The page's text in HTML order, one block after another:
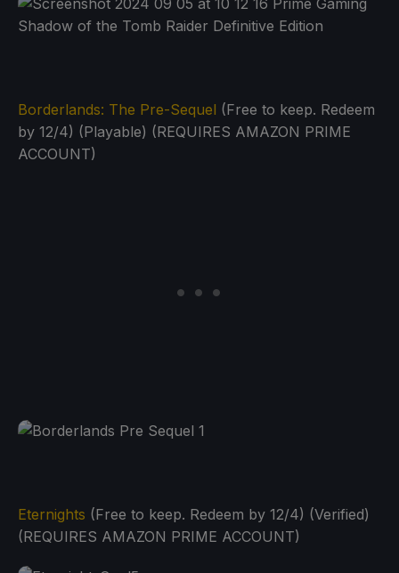
Borderlands: The Pre-Sequel (Free to keep. Redeem
by 12/4) (Playable) (REQUIRES AMAZON PRIME
ACCOUNT)
Eternights (Free to keep. Redeem by 12/4) (Verified)
(REQUIRES AMAZON PRIME ACCOUNT)